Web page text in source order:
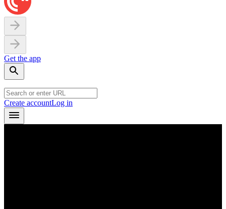
Get the app
Create accountLog in